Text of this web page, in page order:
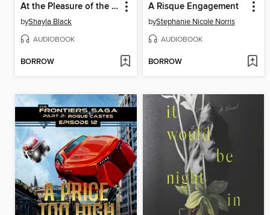
At the Pleasure of the President
byShayla Black
AUDIOBOOK
BORROW
A Risque Engagement
byStephanie Nicole Norris
AUDIOBOOK
BORROW